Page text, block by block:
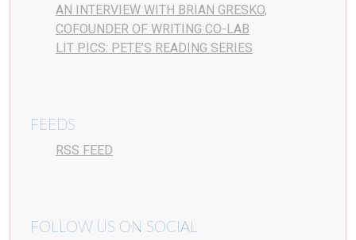
AN INTERVIEW WITH BRIAN GRESKO,
COFOUNDER OF WRITING CO-LAB
LIT PICS: PETE’S READING SERIES
FEEDS
RSS FEED
FOLLOW US ON SOCIAL